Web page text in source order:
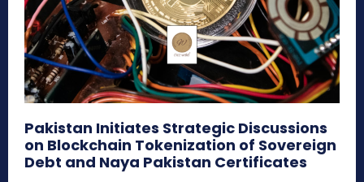
Pakistan Initiates Strategic Discussions
on Blockchain Tokenization of Sovereign
Debt and Naya Pakistan Certificates